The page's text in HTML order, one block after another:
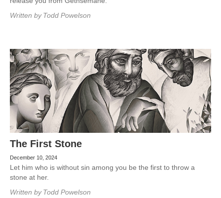
Written by Todd Powelson
The First Stone
December 10, 2024
Let him who is without sin among you be the first to throw a
stone at her.
Written by Todd Powelson